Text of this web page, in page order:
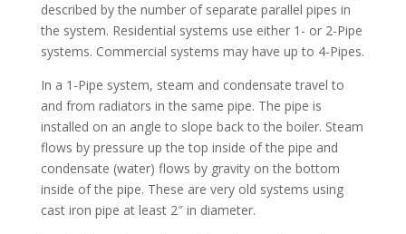
described by the number of separate parallel pipes in
the system. Residential systems use either 1- or 2-Pipe
systems. Commercial systems may have up to 4-Pipes.
In a 1-Pipe system, steam and condensate travel to
and from radiators in the same pipe. The pipe is
installed on an angle to slope back to the boiler. Steam
flows by pressure up the top inside of the pipe and
condensate (water) flows by gravity on the bottom
inside of the pipe. These are very old systems using
cast iron pipe at least 2″ in diameter.